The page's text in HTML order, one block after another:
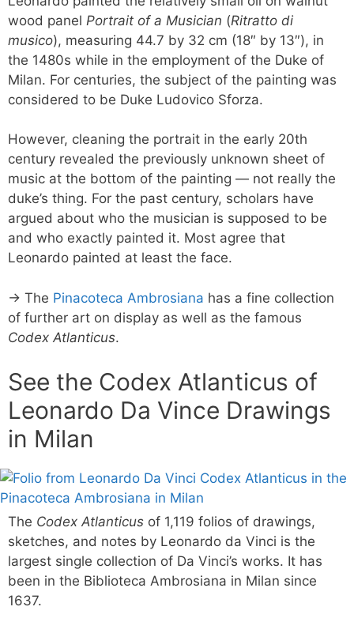
wood panel Portrait of a Musician (Ritratto di
musico), measuring 44.7 by 32 cm (18″ by 13″), in
the 1480s while in the employment of the Duke of
Milan. For centuries, the subject of the painting was
considered to be Duke Ludovico Sforza.
However, cleaning the portrait in the early 20th
century revealed the previously unknown sheet of
music at the bottom of the painting — not really the
duke’s thing. For the past century, scholars have
argued about who the musician is supposed to be
and who exactly painted it. Most agree that
Leonardo painted at least the face.
→ The Pinacoteca Ambrosiana has a fine collection
of further art on display as well as the famous
Codex Atlanticus.
See the Codex Atlanticus of
Leonardo Da Vince Drawings
in Milan
The Codex Atlanticus of 1,119 folios of drawings,
sketches, and notes by Leonardo da Vinci is the
largest single collection of Da Vinci’s works. It has
been in the Biblioteca Ambrosiana in Milan since
1637.